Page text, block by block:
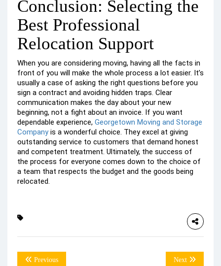
Conclusion: Selecting the
Best Professional
Relocation Support
When you are considering moving, having all the facts in
front of you will make the whole process a lot easier. It’s
usually a case of asking the right questions before you
sign a contract and avoiding hidden traps. Clear
communication makes the day about your new
beginning, not a fight about an invoice. If you want
dependable experience, Georgetown Moving and Storage
Companyis a wonderful choice. They excel at giving
outstanding service to customers that demand honest
and competent treatment. Ultimately, the success of
the process for everyone comes down to the choice of
a team that respects the budget and the goods being
relocated.
Previous Next